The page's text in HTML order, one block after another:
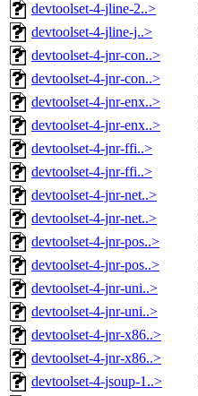
devtoolset-4-jline-2..>
devtoolset-4-jline-j..>
devtoolset-4-jnr-con..>
devtoolset-4-jnr-con..>
devtoolset-4-jnr-enx..>
devtoolset-4-jnr-enx..>
devtoolset-4-jnr-ffi..>
devtoolset-4-jnr-ffi..>
devtoolset-4-jnr-net..>
devtoolset-4-jnr-net..>
devtoolset-4-jnr-pos..>
devtoolset-4-jnr-pos..>
devtoolset-4-jnr-uni..>
devtoolset-4-jnr-uni..>
devtoolset-4-jnr-x86..>
devtoolset-4-jnr-x86..>
devtoolset-4-jsoup-1..>